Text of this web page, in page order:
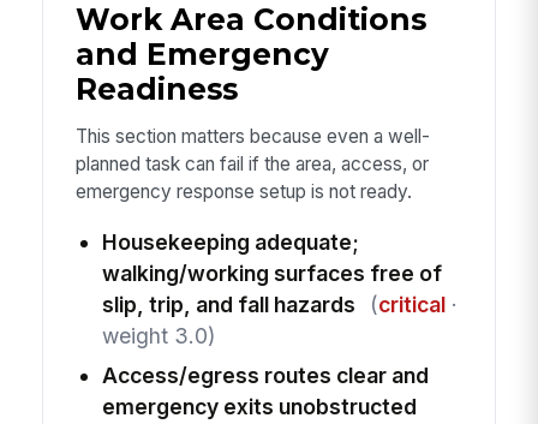
Work Area Conditions
and Emergency
Readiness
This section matters because even a well-
planned task can fail if the area, access, or
emergency response setup is not ready.
Housekeeping adequate;
walking/working surfaces free of
slip, trip, and fall hazards
(critical·
weight 3.0)
Access/egress routes clear and
emergency exits unobstructed